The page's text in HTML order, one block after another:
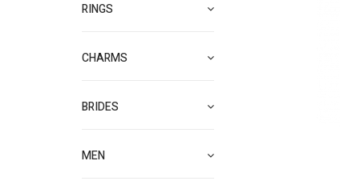
RINGS
CHARMS
BRIDES
MEN